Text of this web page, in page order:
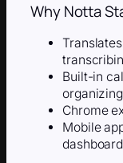
Why Notta
Built-in
Chrome
Mobile
dashboard